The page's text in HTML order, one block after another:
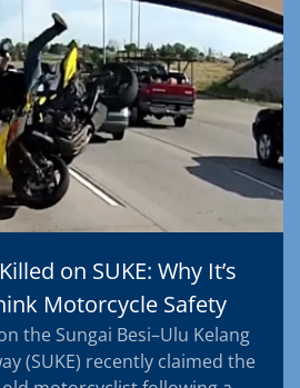
on SUKE: Why It’s
Motorcycle Safety
the Sungai Besi–Ulu Kelang
(SUKE) recently claimed the